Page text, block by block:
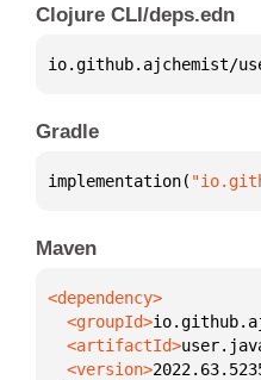
Clojure CLI/deps.edn
io.github.ajchemist/
Gradle
implementation(
Maven
  <groupId>
  <artifactId>
  <version>